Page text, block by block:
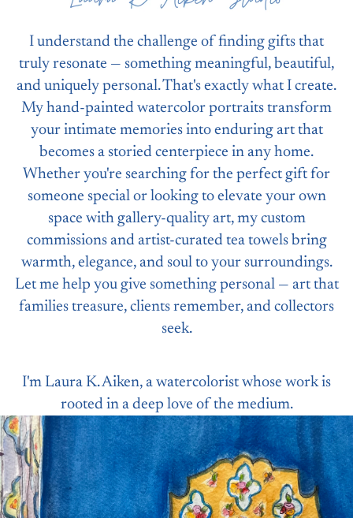
I understand the challenge of finding gifts that
truly resonate — something meaningful, beautiful,
and uniquely personal. That's exactly what I create.
My hand-painted watercolor portraits transform
your intimate memories into enduring art that
becomes a storied centerpiece in any home.
Whether you're searching for the perfect gift for
someone special or looking to elevate your own
space with gallery-quality art, my custom
commissions and artist-curated tea towels bring
warmth, elegance, and soul to your surroundings.
Let me help you give something personal — art that
families treasure, clients remember, and collectors
seek.
I'm Laura K. Aiken, a watercolorist whose work is
rooted in a deep love of the medium.